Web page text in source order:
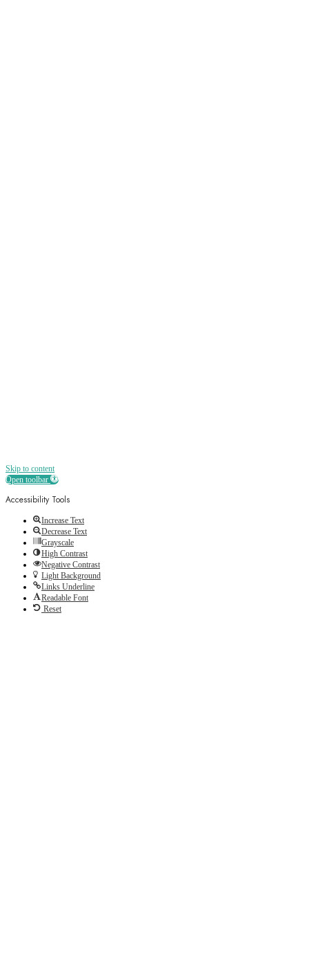
Skip to content
Open toolbar
Accessibility Tools
Increase Text
Decrease Text
Grayscale
High Contrast
Negative Contrast
Light Background
Links Underline
Readable Font
Reset